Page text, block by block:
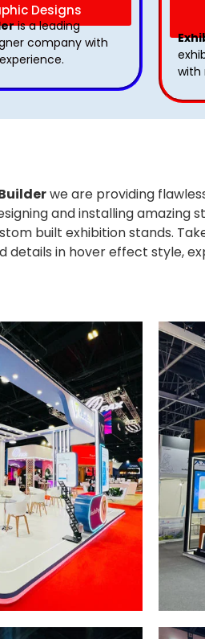
Designs
is a leading
company with
with
we are providing
and installing
built exhibition stands.
details in hover effect style,